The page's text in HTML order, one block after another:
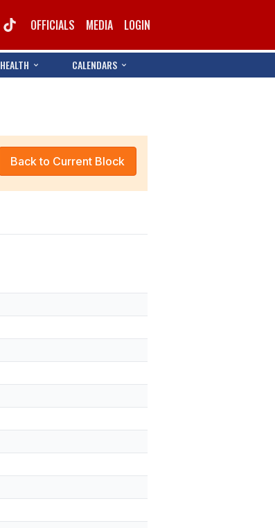
OFFICIALS MEDIA LOGIN
HEALTH CALENDARS
Back to Current Block